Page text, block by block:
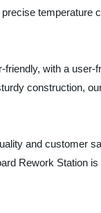
with a
construction,
and customer
Rework Station